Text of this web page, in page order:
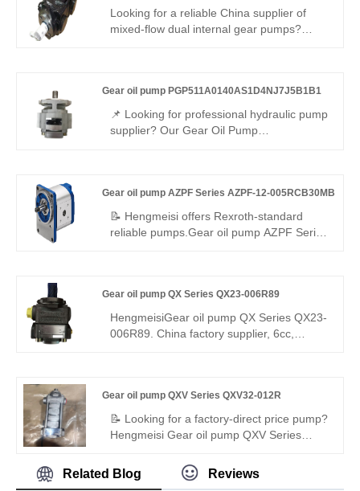
volumetric efficiency and wide -20℃~90℃
temperature tolerance, ideal for heavy-
Looking for a reliable China supplier of
mixed-flow dual internal gear pumps?
efficiency, and independent dual oil paths
for main and auxiliary flows in multi-
function hydraulic equipment.
Gear oil pump PGP511A0140AS1D4NJ7J5B1B1
📌 Looking for professional hydraulic pump
supplier? Our Gear Oil Pump
equivalent products, and we also provide
original Rexroth version.
Gear oil pump AZPF Series AZPF-12-005RCB30MB
📝 Hengmeisi offers Rexroth‑standard
reliable pumps.Gear oil pump AZPF Series
light/medium loads, universal size, long
life, cost‑effective – trusted by global
buyers.
Gear oil pump QX Series QX23-006R89
HengmeisiGear oil pump QX Series QX23-
006R89. China factory supplier, 6cc,
For injection molding, die-casting,
hydraulic stations.
Gear oil pump QXV Series QXV32-012R
📝 Looking for a factory-direct price pump?
Hengmeisi Gear oil pump QXV Series
Bucher's original QXV series. High-
performance internal gear pump for low-
Related Blog Reviews